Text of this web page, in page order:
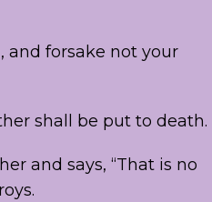
and forsake not your
shall be put to death.
and says, “That is no